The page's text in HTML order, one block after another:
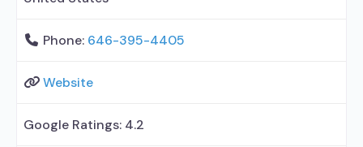
Phone: 646-395-4405
Website
Google Ratings: 4.2